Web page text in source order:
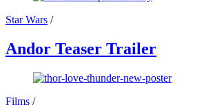
Star Wars /
Andor Teaser Trailer
Films /